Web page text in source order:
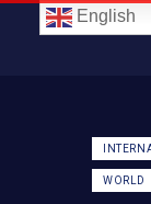
WORLD
English